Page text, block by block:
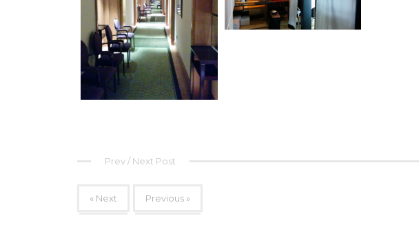
Prev / Next Post
« Next Previous »